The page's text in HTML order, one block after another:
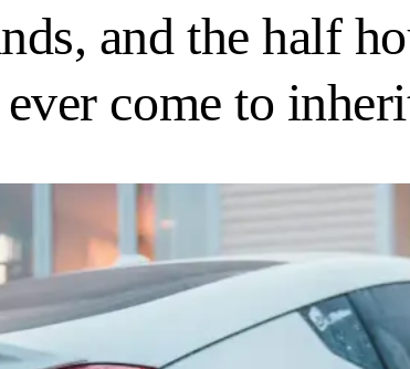
and the half
ever come to